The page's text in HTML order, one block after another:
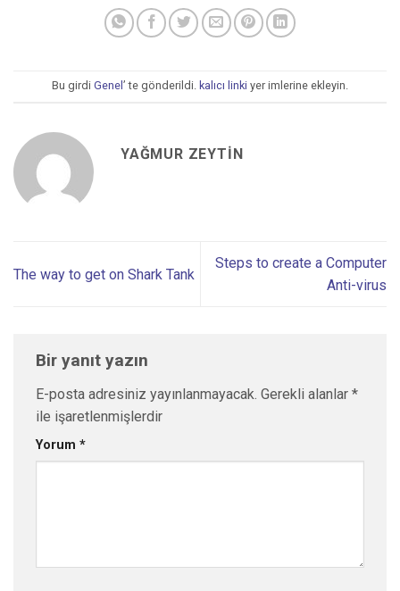
Bu girdi Genel ’ te gönderildi. kalıcı linki yer imlerine ekleyin.
YAĞMUR ZEYTIN
The way to get on Shark Tank
Steps to create a Computer
Anti-virus
Bir yanıt yazın
E-posta adresiniz yayınlanmayacak. Gerekli alanlar *
ile işaretlenmişlerdir
Yorum *